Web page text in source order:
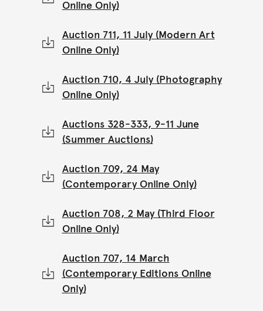
Online Only)
Auction 711, 11 July (Modern Art
Online Only)
Auction 710, 4 July (Photography
Online Only)
Auctions 328-333, 9-11 June
(Summer Auctions)
Auction 709, 24 May
(Contemporary Online Only)
Auction 708, 2 May (Third Floor
Online Only)
Auction 707, 14 March
(Contemporary Editions Online
Only)